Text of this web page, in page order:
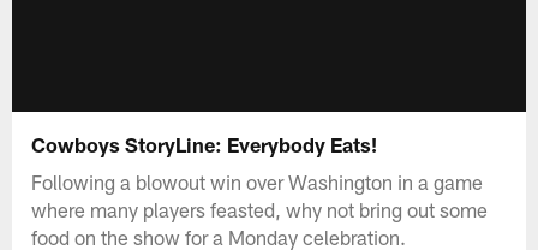
Cowboys StoryLine: Everybody Eats!
Following a blowout win over Washington in a game
where many players feasted, why not bring out some
food on the show for a Monday celebration.